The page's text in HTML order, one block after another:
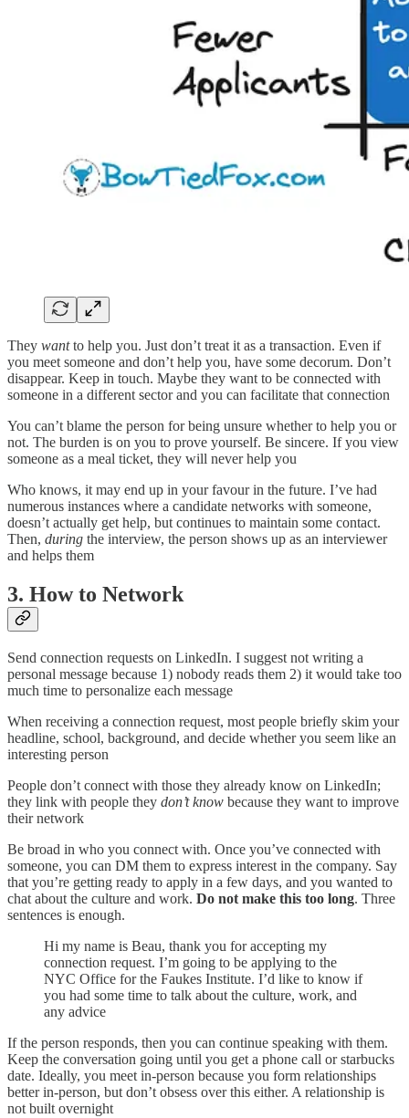
They wantto help you. Just don’t treat it as a transaction. Even if
you meet someone and don’t help you, have some decorum. Don’t
disappear. Keep in touch. Maybe they want to be connected with
someone in a different sector and you can facilitate that connection
You can’t blame the person for being unsure whether to help you or
not. The burden is on you to prove yourself. Be sincere. If you view
someone as a meal ticket, they will never help you
Who knows, it may end up in your favour in the future. I’ve had
numerous instances where a candidate networks with someone,
doesn’t actually get help, but continues to maintain some contact.
Then, during the interview, the person shows up as an interviewer
and helps them
3. How to Network
Send connection requests on LinkedIn. I suggest not writing a
personal message because 1) nobody reads them 2) it would take too
much time to personalize each message
When receiving a connection request, most people briefly skim your
headline, school, background, and decide whether you seem like an
interesting person
People don’t connect with those they already know on LinkedIn;
they link with people they don’t know because they want to improve
their network
Be broad in who you connect with. Once you’ve connected with
someone, you can DM them to express interest in the company. Say
that you’re getting ready to apply in a few days, and you wanted to
chat about the culture and work. Do not make this too long. Three
sentences is enough.
Hi my name is Beau, thank you for accepting my
connection request. I’m going to be applying to the
NYC Office for the Faukes Institute. I’d like to know if
you had some time to talk about the culture, work, and
any advice
If the person responds, then you can continue speaking with them.
Keep the conversation going until you get a phone call or starbucks
date. Ideally, you meet in-person because you form relationships
better in-person, but don’t obsess over this either. A relationship is
not built overnight